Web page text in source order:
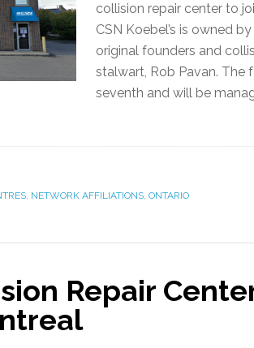
collision repair center to
CSN Koebel’s is owned by
original founders and
stalwart, Rob Pavan. The
seventh and will be
, NETWORK AFFILIATIONS, ONTARIO
Repair